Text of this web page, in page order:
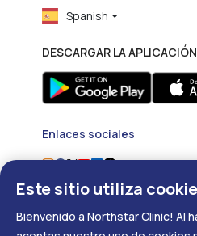
Spanish
DESCARGAR LA APLICACIÓN
Enlaces sociales
Este sitio utiliza
Bienvenido a Northstar Clinic! Al